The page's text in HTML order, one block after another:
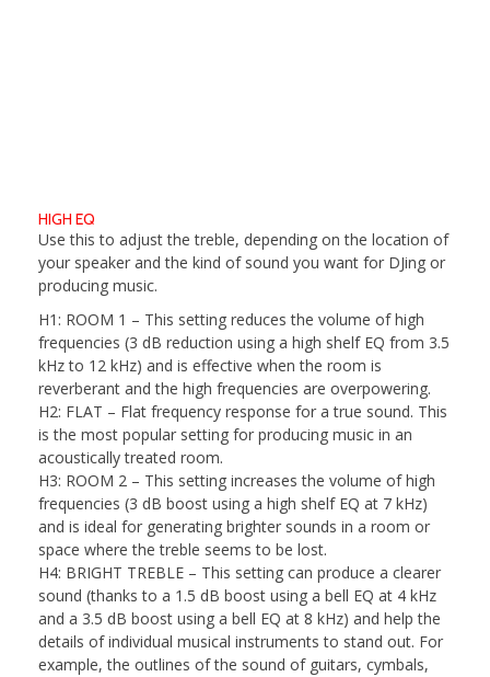
HIGH EQ
Use this to adjust the treble, depending on the location of
your speaker and the kind of sound you want for DJing or
producing music.
H1: ROOM 1 – This setting reduces the volume of high
frequencies (3 dB reduction using a high shelf EQ from 3.5
kHz to 12 kHz) and is effective when the room is
reverberant and the high frequencies are overpowering.
H2: FLAT – Flat frequency response for a true sound. This
is the most popular setting for producing music in an
acoustically treated room.
H3: ROOM 2 – This setting increases the volume of high
frequencies (3 dB boost using a high shelf EQ at 7 kHz)
and is ideal for generating brighter sounds in a room or
space where the treble seems to be lost.
H4: BRIGHT TREBLE – This setting can produce a clearer
sound (thanks to a 1.5 dB boost using a bell EQ at 4 kHz
and a 3.5 dB boost using a bell EQ at 8 kHz) and help the
details of individual musical instruments to stand out. For
example, the outlines of the sound of guitars, cymbals,